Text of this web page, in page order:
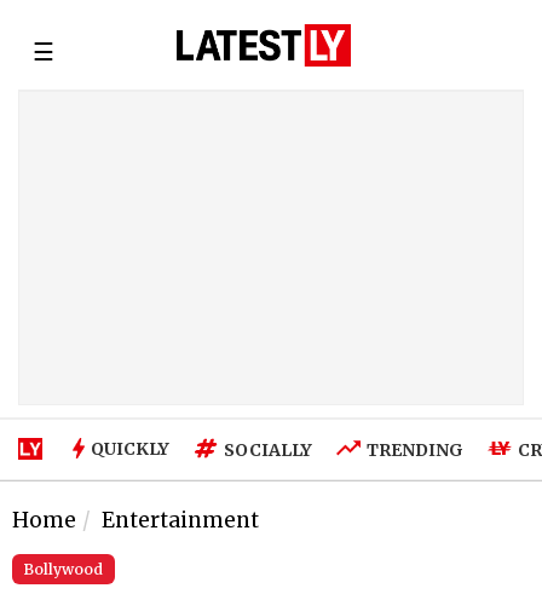
☰
QUICKLY SOCIALLY TRENDING
Home Entertainment
Bollywood